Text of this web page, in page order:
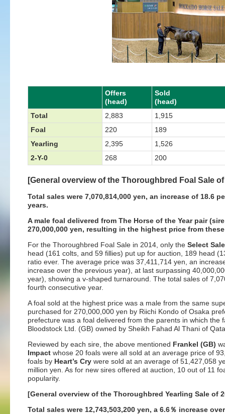
Offers
(head)
Sold
(head)
Total
2,883
1,915
Foal
220
189
Yearling
2,395
1,526
2-Y-0
268 200
[General overview of the Thoroughbred Foal Sale of
Total sales were 7,070,814,000 yen, an increase of 18.6
years.
A male foal delivered from The Horse of the Year pair
270,000,000 yen, resulting in the highest price from
For the Thoroughbred Foal Sale in 2014, only the Select
head (161 colts, and 59 fillies) put up for auction, 189 head
ratio ever. The average price was 37,411,714 yen, an
increase over the previous year), at last surpassing
year), showing a v-shaped turnaround. The total sales of
fourth consecutive year.
A foal sold at the highest price was a male from the same
purchased for 270,000,000 yen by Riichi Kondo of Osaka
prefecture was a foal delivered from the parents in which the
Bloodstock Ltd. (GB) owned by Sheikh Fahad Al Thani of
Reviewed by each sire, the above mentioned Frankel (GB)
Impact whose 20 foals were all sold at an average price of
foals by Heart’s Cry were sold at an average of 51,427,058
million yen. As for new sires offered at auction, 10 out of 11
popularity.
[General overview of the Thoroughbred Yearling Sale of
Total sales were 12,743,503,200 yen, a 6.6％ increase